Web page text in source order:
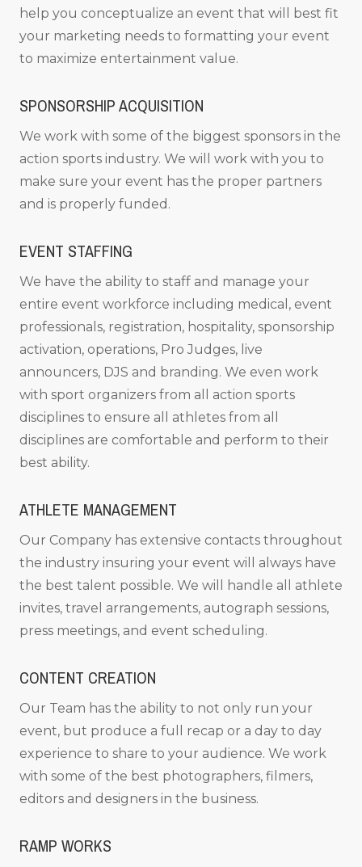
help you conceptualize an event that will best fit
your marketing needs to formatting your event
to maximize entertainment value.
SPONSORSHIP ACQUISITION
We work with some of the biggest sponsors in the
action sports industry. We will work with you to
make sure your event has the proper partners
and is properly funded.
EVENT STAFFING
We have the ability to staff and manage your
entire event workforce including medical, event
professionals, registration, hospitality, sponsorship
activation, operations, Pro Judges, live
announcers, DJS and branding. We even work
with sport organizers from all action sports
disciplines to ensure all athletes from all
disciplines are comfortable and perform to their
best ability.
ATHLETE MANAGEMENT
Our Company has extensive contacts throughout
the industry insuring your event will always have
the best talent possible. We will handle all athlete
invites, travel arrangements, autograph sessions,
press meetings, and event scheduling.
CONTENT CREATION
Our Team has the ability to not only run your
event, but produce a full recap or a day to day
experience to share to your audience. We work
with some of the best photographers, filmers,
editors and designers in the business.
RAMP WORKS